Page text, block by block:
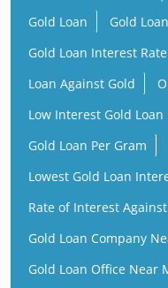
Gold Loan
Gold
Gold Loan Interest Rate
Loan Against Gold
Low Interest Gold Loan
Gold Loan Per Gram
Lowest Gold Loan
Rate of Interest
Gold Loan Company
Gold Loan Office Near